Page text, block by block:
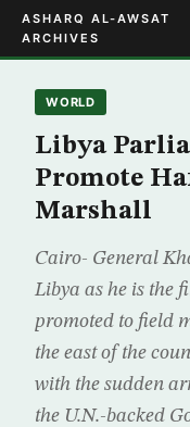
ASHARQ AL-AWSAT
ARCHIVES
WORLD
Libya
Promote
Marshall
Cairo- General
Libya as he is the
promoted to field
the east of the
with the sudden
the U.N.-backed